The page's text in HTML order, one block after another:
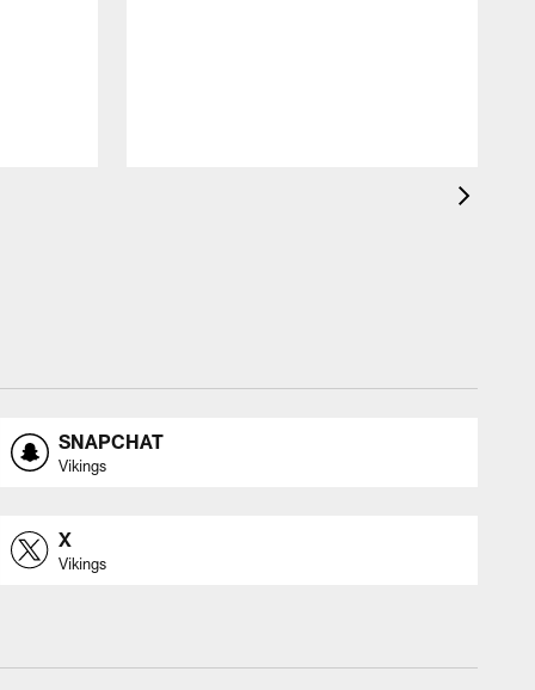
SNAPCHAT
Vikings
X
Vikings